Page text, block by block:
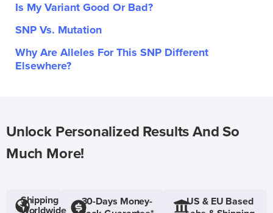
Is My Variant Good Or Bad?
SNP Vs. Mutation
Why Are Alleles For This SNP Different
Elsewhere?
Unlock Personalized Results And So
Much More!
Shipping
30-Days Money-
US & EU Based